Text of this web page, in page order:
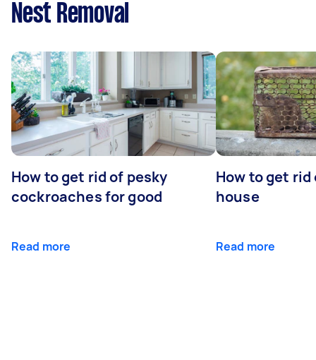
Nest Removal
How to get rid of pesky
cockroaches for good
Read more
How to get
house
Read more